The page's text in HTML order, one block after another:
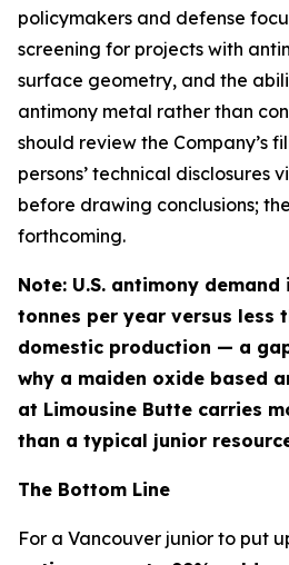
policymakers and defense
screening for projects with
surface geometry, and the
antimony metal rather than
should review the Company’s
persons’ technical disclosures
before drawing conclusions;
forthcoming.
Note: U.S. antimony
tonnes per year versus less
domestic production — a
why a maiden oxide based
at Limousine Butte carries
than a typical junior
The Bottom Line
For a Vancouver junior to put